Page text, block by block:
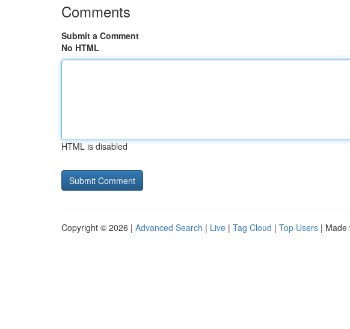
Comments
Submit a Comment
No HTML
HTML is disabled
Copyright © 2026 | Advanced Search | Live | Tag Cloud | Top Users | Made